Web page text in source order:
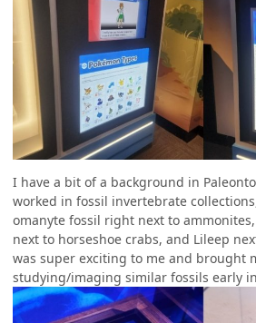
I have a bit of a background in
worked in fossil invertebrate
omanyte fossil right next to
next to horseshoe crabs, and Lileep
was super exciting to me and brought
studying/imaging similar fossils early